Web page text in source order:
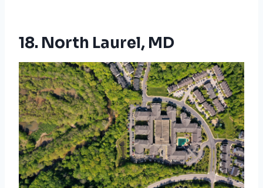
18. North Laurel, MD